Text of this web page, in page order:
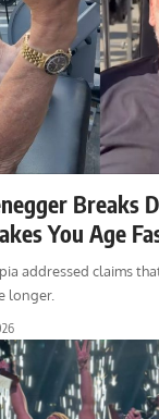
Breaks
You Age
addressed claims
longer.